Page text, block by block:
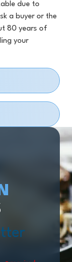
due to
a buyer or the
80 years of
your